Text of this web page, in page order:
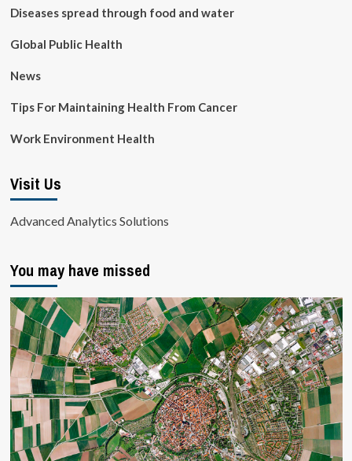
Diseases spread through food and water
Global Public Health
News
Tips For Maintaining Health From Cancer
Work Environment Health
Visit Us
Advanced Analytics Solutions
You may have missed